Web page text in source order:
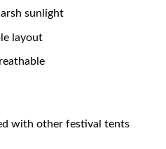
sunlight
layout
with other festival tents